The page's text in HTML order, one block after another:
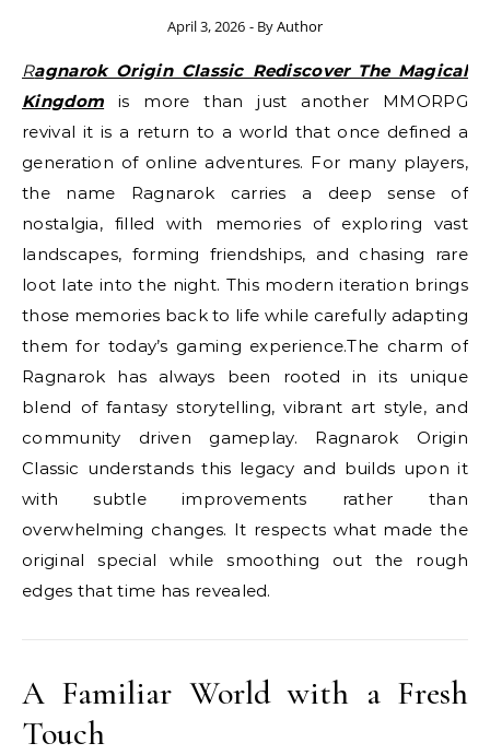
April 3, 2026 - ByAuthor
Ragnarok Origin Classic Rediscover The Magical
Kingdom is more than just another MMORPG
revival it is a return to a world that once defined a
generation of online adventures. For many players,
the name Ragnarok carries a deep sense of
nostalgia, filled with memories of exploring vast
landscapes, forming friendships, and chasing rare
loot late into the night. This modern iteration brings
those memories back to life while carefully adapting
them for today’s gaming experience.The charm of
Ragnarok has always been rooted in its unique
blend of fantasy storytelling, vibrant art style, and
community driven gameplay. Ragnarok Origin
Classic understands this legacy and builds upon it
with subtle improvements rather than
overwhelming changes. It respects what made the
original special while smoothing out the rough
edges that time has revealed.
A Familiar World with a Fresh
Touch